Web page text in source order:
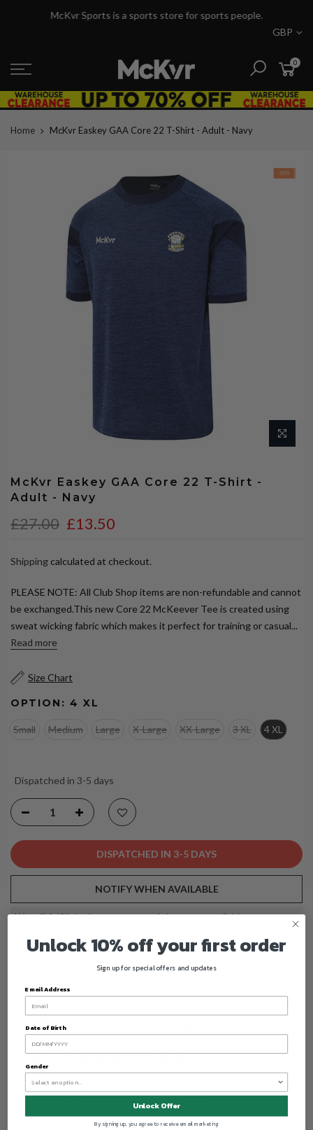
McKvr Sports is a sports store for sports people.
GBP
0
Home McKvr Easkey GAA Core 22 T-Shirt - Adult - Navy
-50%
McKvr Easkey GAA Core 22 T-Shirt -
Adult - Navy
£27.00 £13.50
Shipping calculated at checkout.
PLEASE NOTE: All Club Shop items are non-refundable and cannot
be exchanged.This new Core 22 McKeever Tee is created using
sweat wicking fabric which makes it perfect for training or casual...
Read more
Size Chart
OPTION: 4 XL
Small Medium Large X-Large XX-Large 3 XL 4 XL
Dispatched in 3-5 days
DISPATCHED IN 3-5 DAYS
NOTIFY WHEN AVAILABLE
We will fulfill the item as soon as it becomes available
Unlock 10% off your first order
Sign up for special offers and updates
Email Address
Date of Birth
Gender
Unlock Offer
By signing up, you agree to receive email marketing